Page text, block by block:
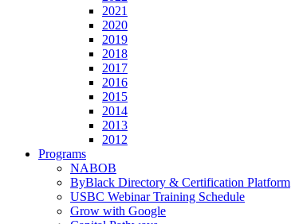
2021
2020
2019
2018
2017
2016
2015
2014
2013
2012
Programs
NABOB
ByBlack Directory & Certification Platform
USBC Webinar Training Schedule
Grow with Google